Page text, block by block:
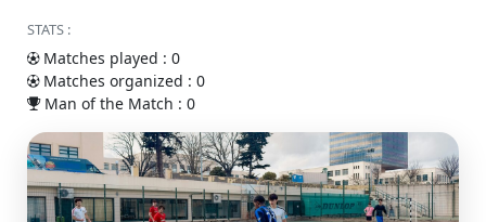
STATS :
Matches played : 0
Matches organized : 0
Man of the Match : 0